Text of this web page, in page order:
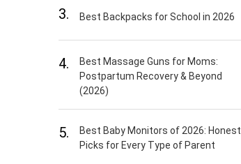
3. Best Backpacks for School in 2026
4.
Best Massage Guns for Moms:
Postpartum Recovery & Beyond
(2026)
5.
Best Baby Monitors of 2026: Honest
Picks for Every Type of Parent